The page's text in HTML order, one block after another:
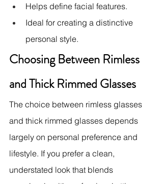
Helps define facial features.
Ideal for creating a distinctive
personal style.
Choosing Between Rimless
and Thick Rimmed Glasses
The choice between rimless glasses
and thick rimmed glasses depends
largely on personal preference and
lifestyle. If you prefer a clean,
understated look that blends